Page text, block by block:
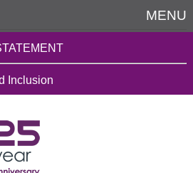
MENU
Inclusion